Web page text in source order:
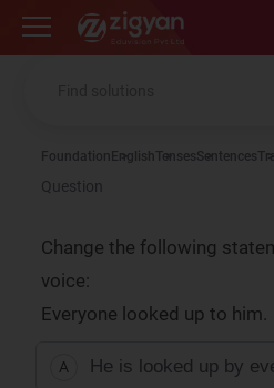
Zigyan
Foundation EnglishTensesSentences
Question
Change the following
voice:
Everyone looked up to him.
A He is looked up by